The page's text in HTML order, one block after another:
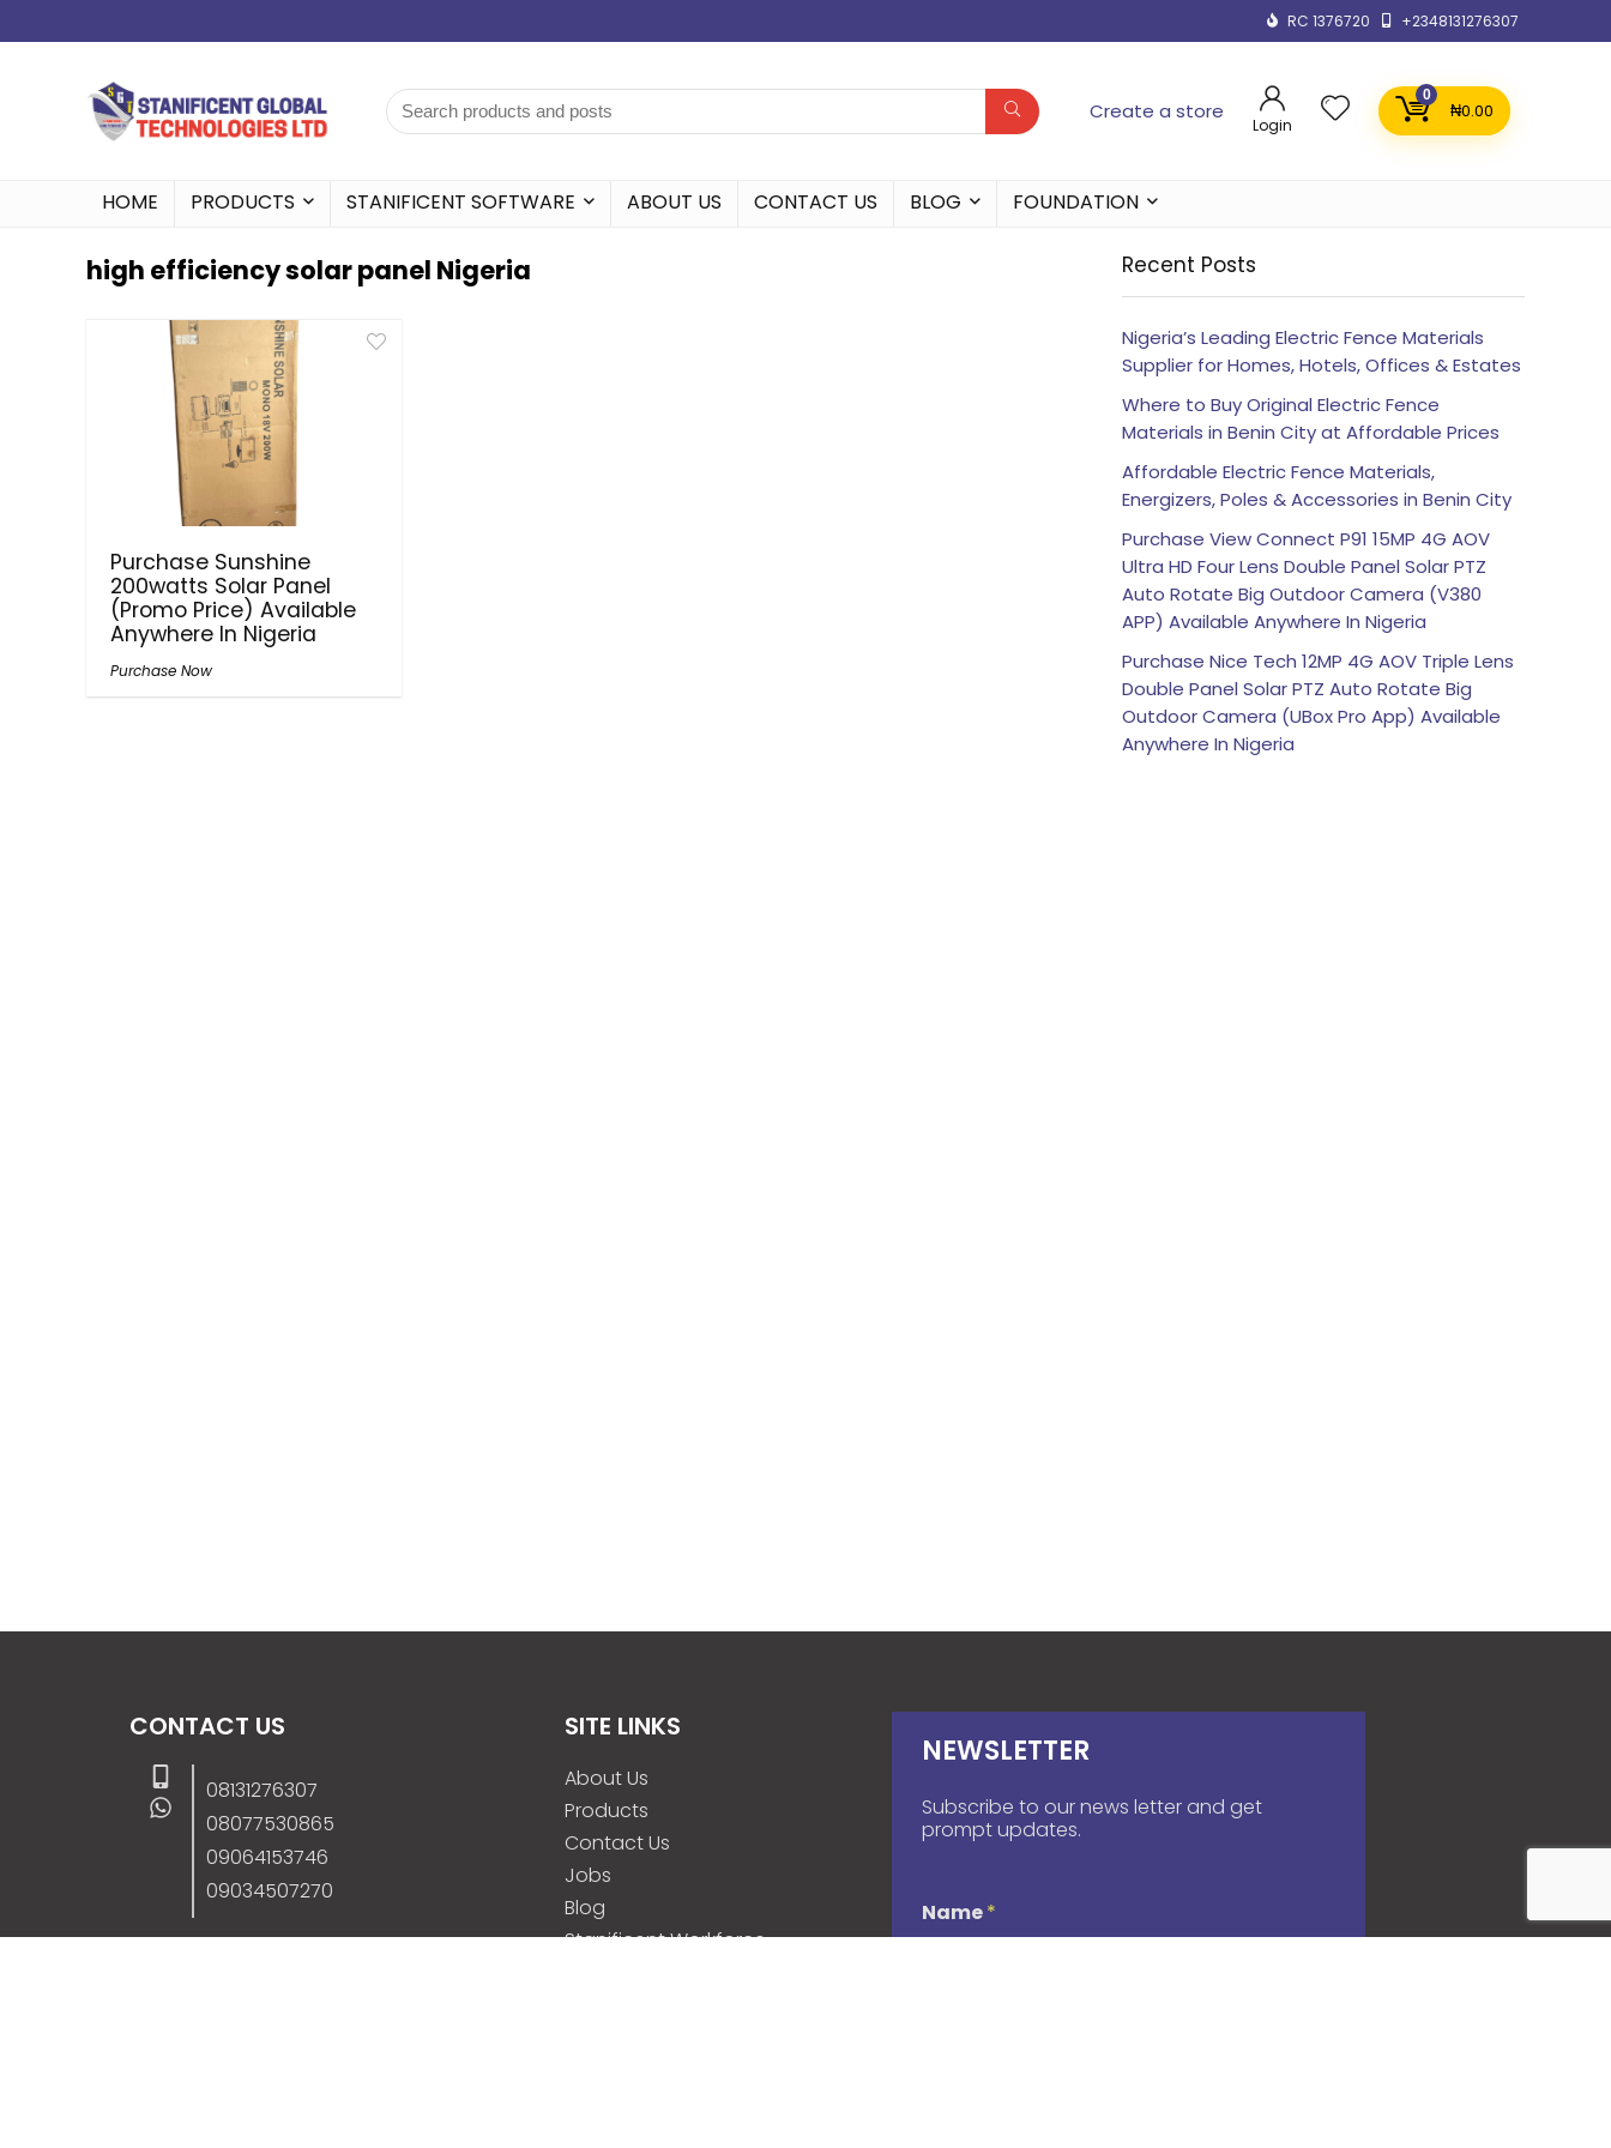
RC 1376720 +2348131276307
Create a store
Login
0
₦0.00
HOME PRODUCTS STANIFICENT SOFTWARE ABOUT US CONTACT US BLOG FOUNDATION
high efficiency solar panel Nigeria
Purchase Sunshine
200watts Solar Panel
(Promo Price) Available
Anywhere In Nigeria
Purchase Now
Recent Posts
Nigeria’s Leading Electric Fence Materials
Supplier for Homes, Hotels, Offices & Estates
Where to Buy Original Electric Fence
Materials in Benin City at Affordable Prices
Affordable Electric Fence Materials,
Energizers, Poles & Accessories in Benin City
Purchase View Connect P91 15MP 4G AOV
Ultra HD Four Lens Double Panel Solar PTZ
Auto Rotate Big Outdoor Camera (V380
APP) Available Anywhere In Nigeria
Purchase Nice Tech 12MP 4G AOV Triple Lens
Double Panel Solar PTZ Auto Rotate Big
Outdoor Camera (UBox Pro App) Available
Anywhere In Nigeria
CONTACT US
08131276307
08077530865
09064153746
09034507270
SITE LINKS
About Us
Products
Contact Us
Jobs
Blog
Stanificent Workforce
NEWSLETTER
Subscribe to our news letter and get
prompt updates.
Name*